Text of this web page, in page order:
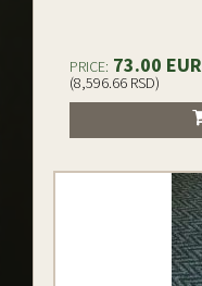
PRICE: 73.00 EUR
(8,596.66 RSD)